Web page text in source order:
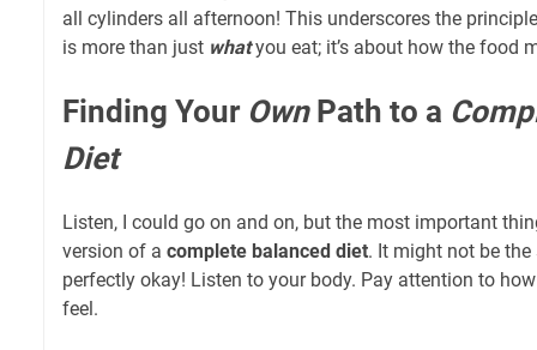
all cylinders all afternoon! This underscores the
is more than just whatyou eat; it’s about how the food
Finding Your OwnPath to a
Diet
Listen, I could go on and on, but the most important
version of a complete balanced diet. It might not be the
perfectly okay! Listen to your body. Pay attention to
feel.